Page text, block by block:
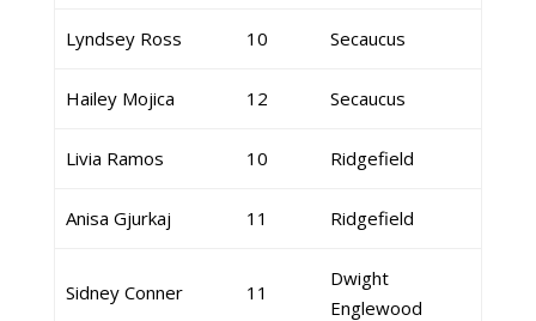
Lyndsey Ross 10 Secaucus
Hailey Mojica 12 Secaucus
Livia Ramos 10 Ridgefield
Anisa Gjurkaj 11 Ridgefield
Sidney Conner 11
Dwight
Englewood